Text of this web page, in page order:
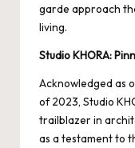
garde approach
living.
Studio KHORA:
Acknowledged as
of 2023, Studio
trailblazer in
as a testament to